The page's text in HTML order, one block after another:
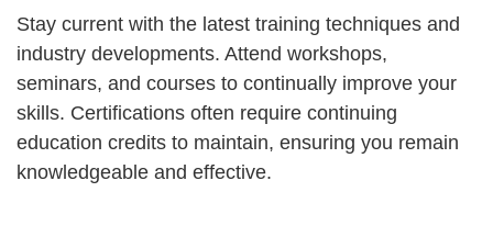
Stay current with the latest training techniques and
industry developments. Attend workshops,
seminars, and courses to continually improve your
skills. Certifications often require continuing
education credits to maintain, ensuring you remain
knowledgeable and effective.